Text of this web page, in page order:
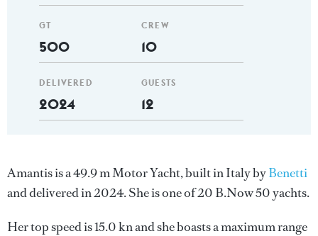
GT
500
DELIVERED
2024
CREW
10
GUESTS
12
Amantis is a 49.9 m Motor Yacht, built in Italy byBenetti
and delivered in 2024. She is one of 20 B.Now 50 yachts.
Her top speed is 15.0 kn and she boasts a maximum range